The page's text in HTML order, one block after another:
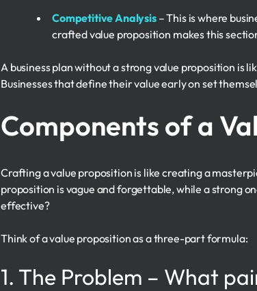
Competitive Analysis– This is where
crafted value proposition makes this
A business plan without a strong value proposition is
Businesses that define their value early on set
Components of a
Crafting a value proposition is like creating a
proposition is vague and forgettable, while a strong
effective?
Think of a value proposition as a three-part formula:
1. The Problem – What